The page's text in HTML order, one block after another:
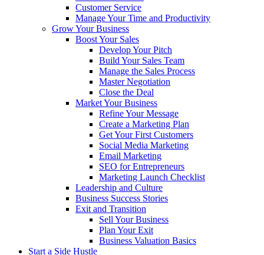
Customer Service
Manage Your Time and Productivity
Grow Your Business
Boost Your Sales
Develop Your Pitch
Build Your Sales Team
Manage the Sales Process
Master Negotiation
Close the Deal
Market Your Business
Refine Your Message
Create a Marketing Plan
Get Your First Customers
Social Media Marketing
Email Marketing
SEO for Entrepreneurs
Marketing Launch Checklist
Leadership and Culture
Business Success Stories
Exit and Transition
Sell Your Business
Plan Your Exit
Business Valuation Basics
Start a Side Hustle